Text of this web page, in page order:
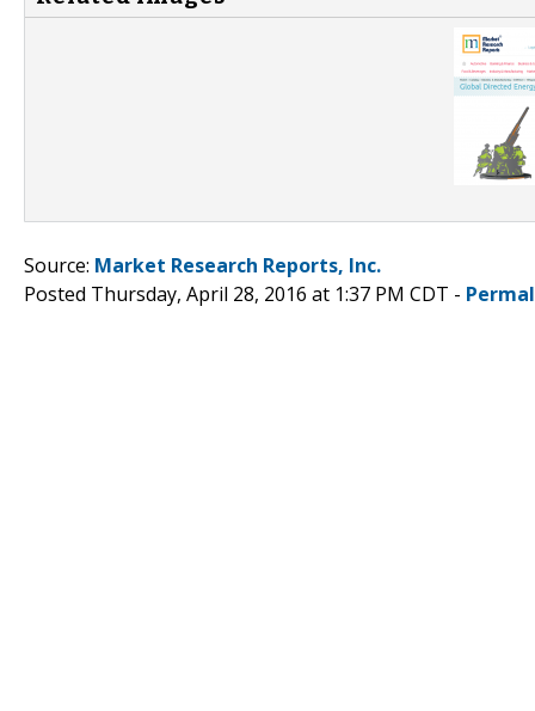
Source: Market Research Reports, Inc.
Posted Thursday, April 28, 2016 at 1:37 PM CDT -